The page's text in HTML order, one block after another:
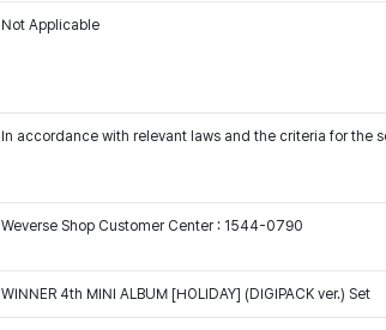
Not Applicable
In accordance with relevant laws and the criteria for the
Weverse Shop Customer Center : 1544-0790
WINNER 4th MINI ALBUM [HOLIDAY] (DIGIPACK ver.) Set